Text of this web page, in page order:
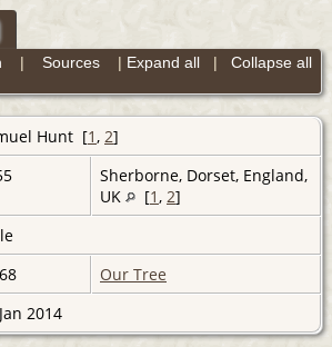
Expand all | Collapse all
| Sources|
Hunt [1 , 2]
Sherborne, Dorset, England,
UK
[1 , 2]
Our Tree
2014